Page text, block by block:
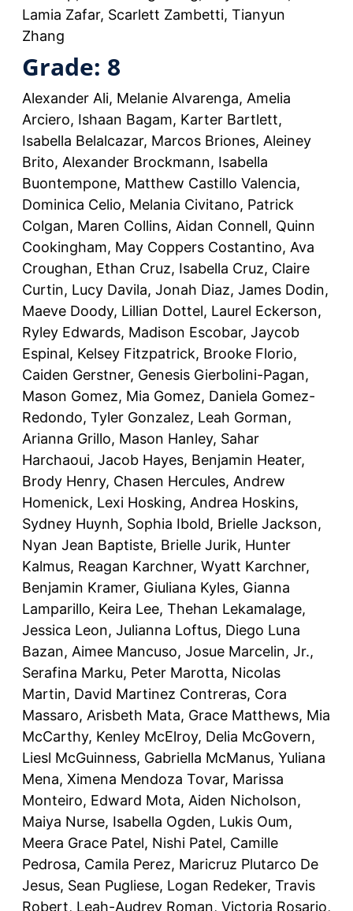
Lamia Zafar, Scarlett Zambetti, Tianyun
Zhang
Grade: 8
Alexander Ali, Melanie Alvarenga, Amelia
Arciero, Ishaan Bagam, Karter Bartlett,
Isabella Belalcazar, Marcos Briones, Aleiney
Brito, Alexander Brockmann, Isabella
Buontempone, Matthew Castillo Valencia,
Dominica Celio, Melania Civitano, Patrick
Colgan, Maren Collins, Aidan Connell, Quinn
Cookingham, May Coppers Costantino, Ava
Croughan, Ethan Cruz, Isabella Cruz, Claire
Curtin, Lucy Davila, Jonah Diaz, James Dodin,
Maeve Doody, Lillian Dottel, Laurel Eckerson,
Ryley Edwards, Madison Escobar, Jaycob
Espinal, Kelsey Fitzpatrick, Brooke Florio,
Caiden Gerstner, Genesis Gierbolini-Pagan,
Mason Gomez, Mia Gomez, Daniela Gomez-
Redondo, Tyler Gonzalez, Leah Gorman,
Arianna Grillo, Mason Hanley, Sahar
Harchaoui, Jacob Hayes, Benjamin Heater,
Brody Henry, Chasen Hercules, Andrew
Homenick, Lexi Hosking, Andrea Hoskins,
Sydney Huynh, Sophia Ibold, Brielle Jackson,
Nyan Jean Baptiste, Brielle Jurik, Hunter
Kalmus, Reagan Karchner, Wyatt Karchner,
Benjamin Kramer, Giuliana Kyles, Gianna
Lamparillo, Keira Lee, Thehan Lekamalage,
Jessica Leon, Julianna Loftus, Diego Luna
Bazan, Aimee Mancuso, Josue Marcelin, Jr.,
Serafina Marku, Peter Marotta, Nicolas
Martin, David Martinez Contreras, Cora
Massaro, Arisbeth Mata, Grace Matthews, Mia
McCarthy, Kenley McElroy, Delia McGovern,
Liesl McGuinness, Gabriella McManus, Yuliana
Mena, Ximena Mendoza Tovar, Marissa
Monteiro, Edward Mota, Aiden Nicholson,
Maiya Nurse, Isabella Ogden, Lukis Oum,
Meera Grace Patel, Nishi Patel, Camille
Pedrosa, Camila Perez, Maricruz Plutarco De
Jesus, Sean Pugliese, Logan Redeker, Travis
Robert, Leah-Audrey Roman, Victoria Rosario,